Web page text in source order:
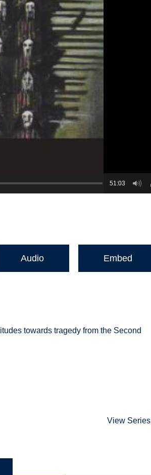
51:03
Audio Embed
towards tragedy from the Second
View Series